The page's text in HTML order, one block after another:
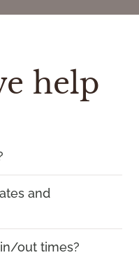
help
and
out times?